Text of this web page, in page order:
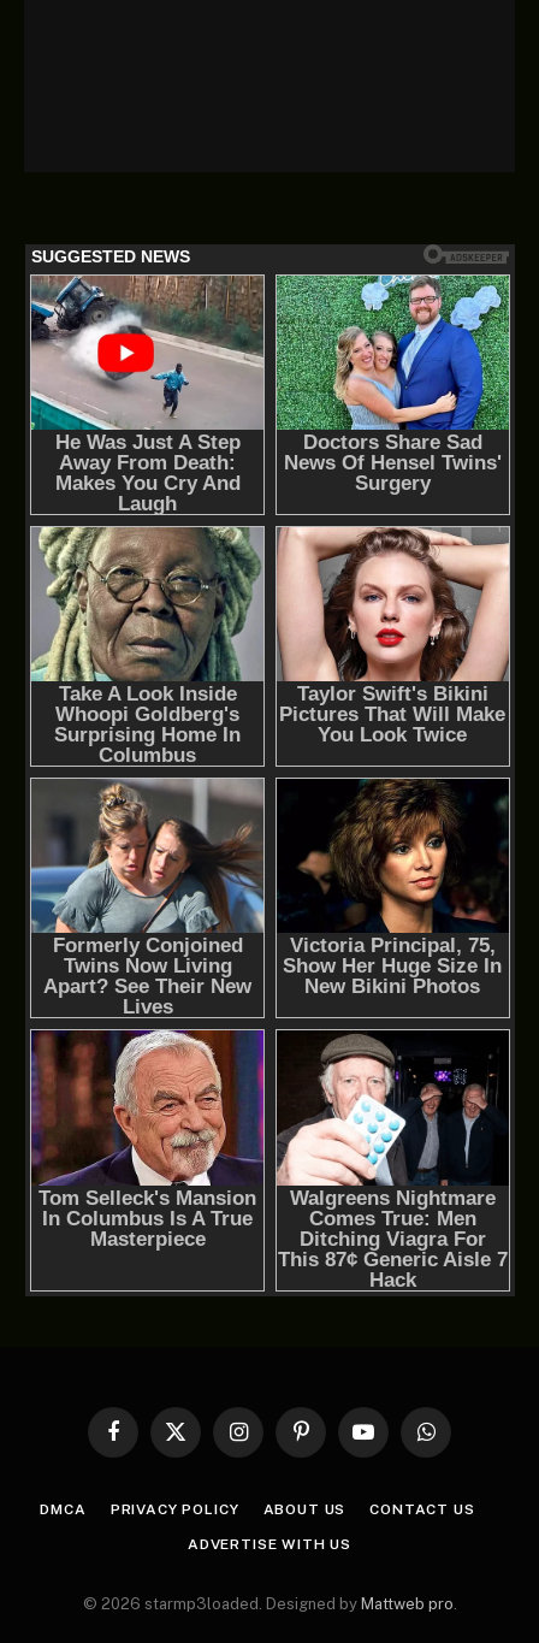
Facebook
X
InstagramPinterestYouTubeWhatsApp
DMCA PRIVACY POLICY ABOUT US CONTACT US
ADVERTISE WITH US
© 2026 starmp3loaded. Designed by Mattweb pro